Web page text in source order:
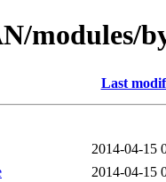
modules/
Last
2014-04-15
2014-04-15